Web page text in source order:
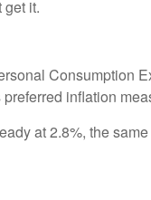
get it.
Consumption
inflation
at 2.8%, the